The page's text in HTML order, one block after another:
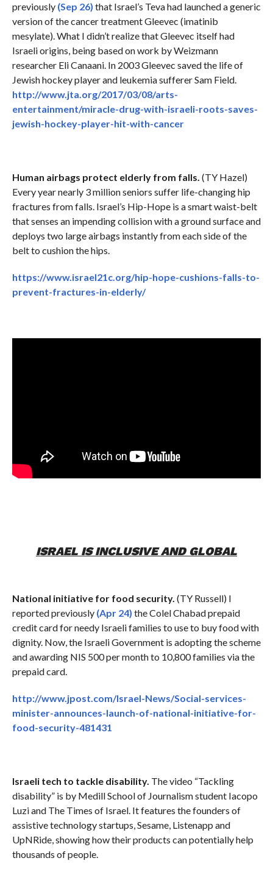
previously (Sep 26) that Israel’s Teva had launched a generic
version of the cancer treatment Gleevec (imatinib
mesylate). What I didn’t realize that Gleevec itself had
Israeli origins, being based on work by Weizmann
researcher Eli Canaani. In 2003 Gleevec saved the life of
Jewish hockey player and leukemia sufferer Sam Field.
http://www.jta.org/2017/03/08/arts-
entertainment/miracle-drug-with-israeli-roots-saves-
jewish-hockey-player-hit-with-cancer
Human airbags protect elderly from falls. (TY Hazel)
Every year nearly 3 million seniors suffer life-changing hip
fractures from falls. Israel’s Hip-Hope is a smart waist-belt
that senses an impending collision with a ground surface and
deploys two large airbags instantly from each side of the
belt to cushion the hips.
https://www.israel21c.org/hip-hope-cushions-falls-to-
prevent-fractures-in-elderly/
ISRAEL IS INCLUSIVE AND GLOBAL
National initiative for food security. (TY Russell) I
reported previously (Apr 24) the Colel Chabad prepaid
credit card for needy Israeli families to use to buy food with
dignity. Now, the Israeli Government is adopting the scheme
and awarding NIS 500 per month to 10,800 families via the
prepaid card.
http://www.jpost.com/Israel-News/Social-services-
minister-announces-launch-of-national-initiative-for-
food-security-481431
Israeli tech to tackle disability. The video “Tackling
disability” is by Medill School of Journalism student Iacopo
Luzi and The Times of Israel. It features the founders of
assistive technology startups, Sesame, Listenapp and
UpNRide, showing how their products can potentially help
thousands of people.